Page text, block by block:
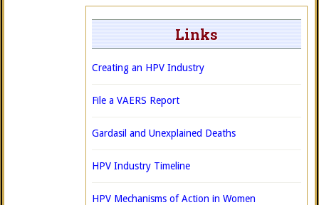
Links
Creating an HPV Industry
File a VAERS Report
Gardasil and Unexplained Deaths
HPV Industry Timeline
HPV Mechanisms of Action in Women